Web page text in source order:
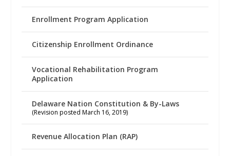
Enrollment Program Application
Citizenship Enrollment Ordinance
Vocational Rehabilitation Program
Application
Delaware Nation Constitution & By-Laws
(Revision posted March 16, 2019)
Revenue Allocation Plan (RAP)